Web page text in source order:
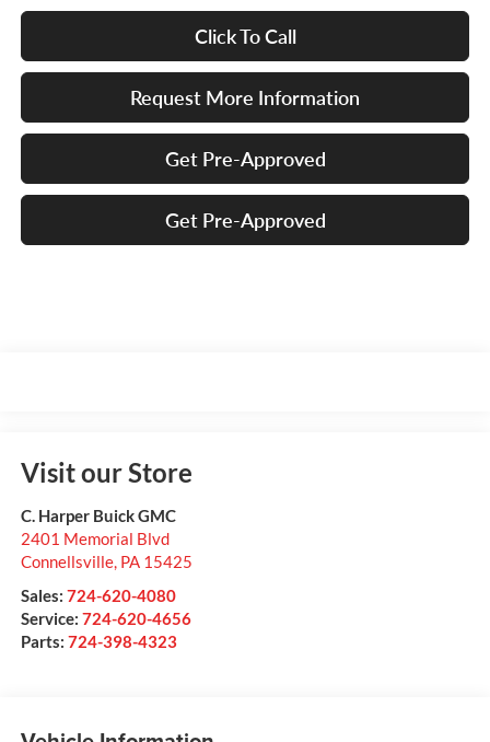
Click To Call
Request More Information
Get Pre-Approved
Get Pre-Approved
Visit our Store
C. Harper Buick GMC
2401 Memorial Blvd
Connellsville, PA 15425
Sales: 724-620-4080
Service: 724-620-4656
Parts: 724-398-4323